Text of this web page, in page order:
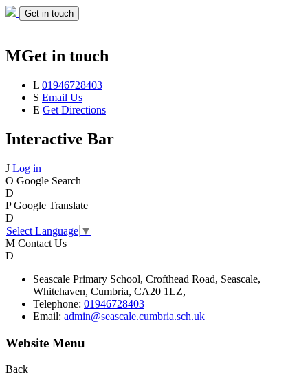
Get in touch
MGet in touch
L 01946728403
S Email Us
E Get Directions
Interactive Bar
J Log in
O Google Search
D
P Google Translate
D
Select Language ▼
M Contact Us
D
Seascale Primary School, Crofthead Road, Seascale,
Whitehaven, Cumbria, CA20 1LZ,
Telephone: 01946728403
Email: admin@seascale.cumbria.sch.uk
Website Menu
Back